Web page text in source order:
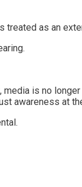
treated as an
is no
awareness at